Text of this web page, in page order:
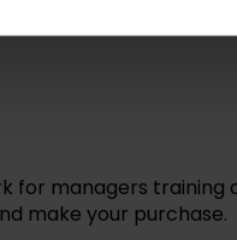
includes the
managers
make your purchase.